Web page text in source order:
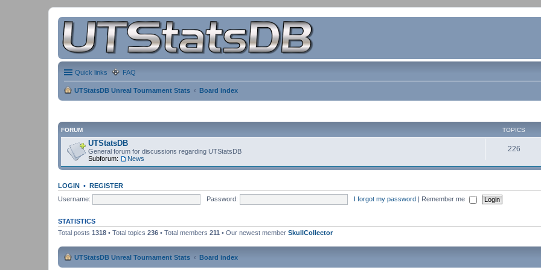
Quick links FAQ
UTStatsDB Unreal Tournament Stats Board index
FORUM TOPICS
UTStatsDB
General forum for discussions regarding UTStatsDB
Subforum:
News
226
LOGIN • REGISTER
Username:
Password: I forgot my password | Remember me
STATISTICS
Total posts 1318 • Total topics 236 • Total members 211 • Our newest member SkullCollector
UTStatsDB Unreal Tournament Stats Board index